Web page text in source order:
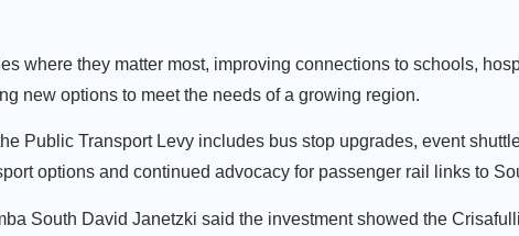
where they matter most, improving connections to schools,
new options to meet the needs of a growing region.
Public Transport Levy includes bus stop upgrades, event
options and continued advocacy for passenger rail links to
South David Janetzki said the investment showed the